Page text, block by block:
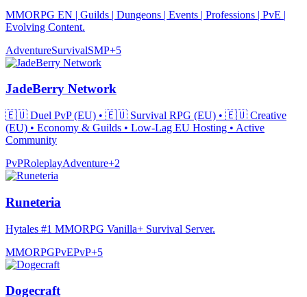
MMORPG EN | Guilds | Dungeons | Events | Professions | PvE |
Evolving Content.
AdventureSurvivalSMP+5
JadeBerry Network
🇪🇺 Duel PvP (EU) • 🇪🇺 Survival RPG (EU) • 🇪🇺 Creative
(EU) • Economy & Guilds • Low-Lag EU Hosting • Active
Community
PvPRoleplayAdventure+2
Runeteria
Hytales #1 MMORPG Vanilla+ Survival Server.
MMORPGPvEPvP+5
Dogecraft